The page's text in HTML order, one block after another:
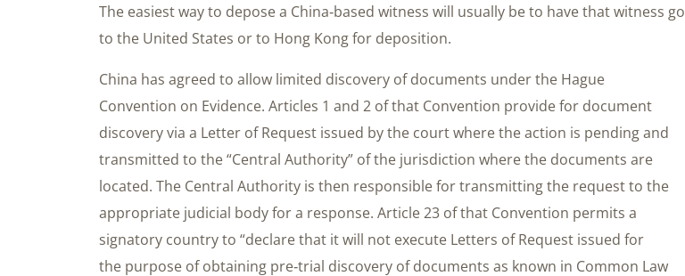
The easiest way to depose a China‐based witness will usually be to have that witness go
to the United States or to Hong Kong for deposition.
China has agreed to allow limited discovery of documents under the Hague
Convention on Evidence. Articles 1 and 2 of that Convention provide for document
discovery via a Letter of Request issued by the court where the action is pending and
transmitted to the “Central Authority” of the jurisdiction where the documents are
located. The Central Authority is then responsible for transmitting the request to the
appropriate judicial body for a response. Article 23 of that Convention permits a
signatory country to “declare that it will not execute Letters of Request issued for
the purpose of obtaining pre‐trial discovery of documents as known in Common Law